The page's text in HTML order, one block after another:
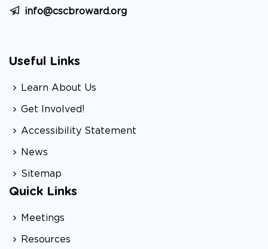
info@cscbroward.org
Useful Links
Learn About Us
Get Involved!
Accessibility Statement
News
Sitemap
Quick Links
Meetings
Resources